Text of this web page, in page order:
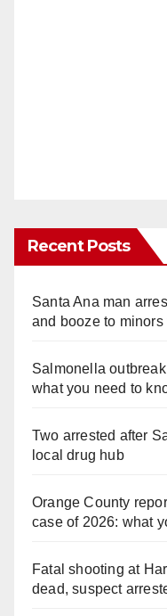
Recent Posts
Santa Ana man
and booze to
Salmonella
what you need to
Two arrested after
local drug hub
Orange County
case of 2026: what
Fatal shooting at
dead, suspect